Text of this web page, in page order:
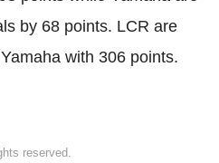
by 68 points. LCR are
with 306 points.
reserved.